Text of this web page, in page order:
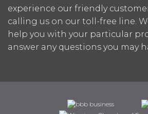
experience our friendly
calling us on our toll-free line.
help you with your particular
answer any questions you may